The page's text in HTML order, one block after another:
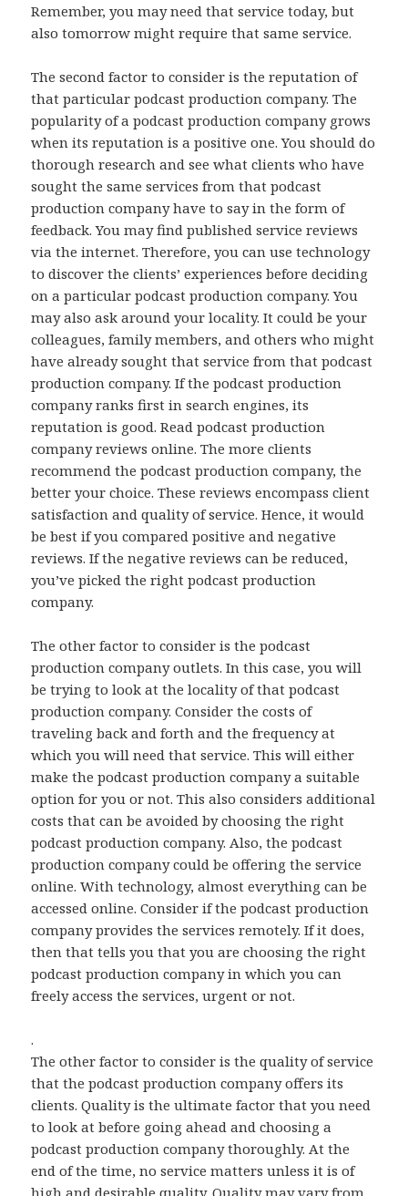
Remember, you may need that service today, but
also tomorrow might require that same service.
The second factor to consider is the reputation of
that particular podcast production company. The
popularity of a podcast production company grows
when its reputation is a positive one. You should do
thorough research and see what clients who have
sought the same services from that podcast
production company have to say in the form of
feedback. You may find published service reviews
via the internet. Therefore, you can use technology
to discover the clients’ experiences before deciding
on a particular podcast production company. You
may also ask around your locality. It could be your
colleagues, family members, and others who might
have already sought that service from that podcast
production company. If the podcast production
company ranks first in search engines, its
reputation is good. Read podcast production
company reviews online. The more clients
recommend the podcast production company, the
better your choice. These reviews encompass client
satisfaction and quality of service. Hence, it would
be best if you compared positive and negative
reviews. If the negative reviews can be reduced,
you’ve picked the right podcast production
company.
The other factor to consider is the podcast
production company outlets. In this case, you will
be trying to look at the locality of that podcast
production company. Consider the costs of
traveling back and forth and the frequency at
which you will need that service. This will either
make the podcast production company a suitable
option for you or not. This also considers additional
costs that can be avoided by choosing the right
podcast production company. Also, the podcast
production company could be offering the service
online. With technology, almost everything can be
accessed online. Consider if the podcast production
company provides the services remotely. If it does,
then that tells you that you are choosing the right
podcast production company in which you can
freely access the services, urgent or not.
.
The other factor to consider is the quality of service
that the podcast production company offers its
clients. Quality is the ultimate factor that you need
to look at before going ahead and choosing a
podcast production company thoroughly. At the
end of the time, no service matters unless it is of